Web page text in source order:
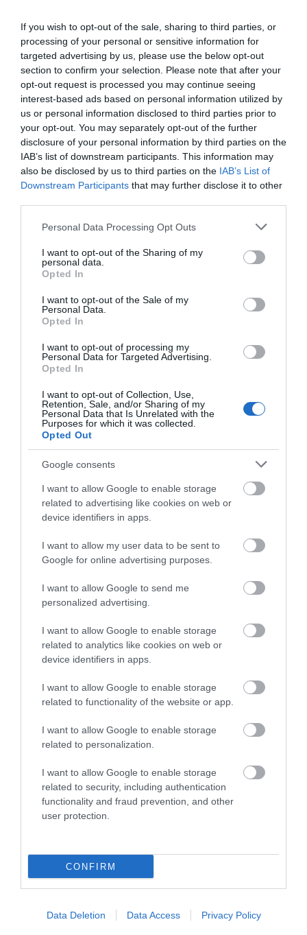
If you wish to opt-out of the sale, sharing to third parties, or
processing of your personal or sensitive information for
targeted advertising by us, please use the below opt-out
section to confirm your selection. Please note that after your
opt-out request is processed you may continue seeing
interest-based ads based on personal information utilized by
us or personal information disclosed to third parties prior to
your opt-out. You may separately opt-out of the further
disclosure of your personal information by third parties on the
IAB’s list of downstream participants. This information may
also be disclosed by us to third parties on the IAB’s List of
Downstream Participants that may further disclose it to other
Please note that this website/app uses one or more Google
not limited to your visit or usage behaviour. You may click to
grant or deny consent to Google and its third-party tags to
use your data for below specified purposes in below Google
consent section.
Personal Data Processing Opt Outs
I want to opt-out of the Sharing of my
personal data.
Opted In
I want to opt-out of the Sale of my
Personal Data.
Opted In
I want to opt-out of processing my
Personal Data for Targeted Advertising.
Opted In
I want to opt-out of Collection, Use,
Retention, Sale, and/or Sharing of my
Personal Data that Is Unrelated with the
Purposes for which it was collected.
Opted Out
Google consents
I want to allow Google to enable storage
related to advertising like cookies on web or
device identifiers in apps.
I want to allow my user data to be sent to
Google for online advertising purposes.
I want to allow Google to send me
personalized advertising.
I want to allow Google to enable storage
related to analytics like cookies on web or
device identifiers in apps.
I want to allow Google to enable storage
related to functionality of the website or app.
I want to allow Google to enable storage
related to personalization.
I want to allow Google to enable storage
related to security, including authentication
functionality and fraud prevention, and other
user protection.
CONFIRM
Data Deletion Data Access Privacy Policy
Height Rules
Over 100cm — can use the main
arenaindependently.
90–100cm— can use the main arenawith an
adult, using ourAdult & Child ticket.
Under
Read More
Visit the website for more
information
Map
Click here to view map
Overplay
Amusement Park
Pleasure Beach,South Beach Parade,Great Yarmouth
Norfolk,NR30 3EH
Website
Email Tel: 01493 844585
Opening Times
16 July 2026 - 6 Sept 2026
Monday - Sunday
10:00